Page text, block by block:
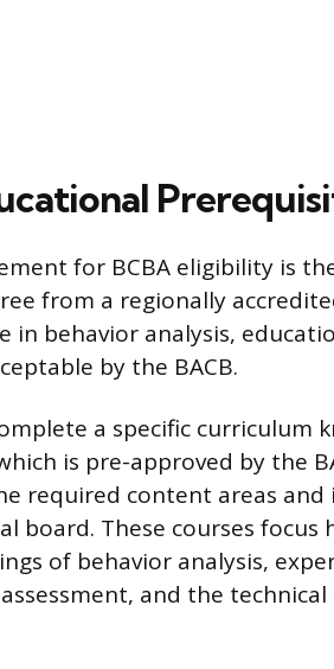
for BCBA eligibility is
from a regionally
in behavior analysis,
by the BACB.
a specific curriculum
is pre-approved by the
required content areas
board. These courses focus
of behavior analysis,
and the